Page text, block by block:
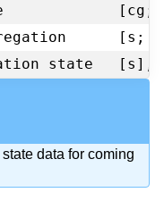
[cg;
[s;
state [s],
data for coming